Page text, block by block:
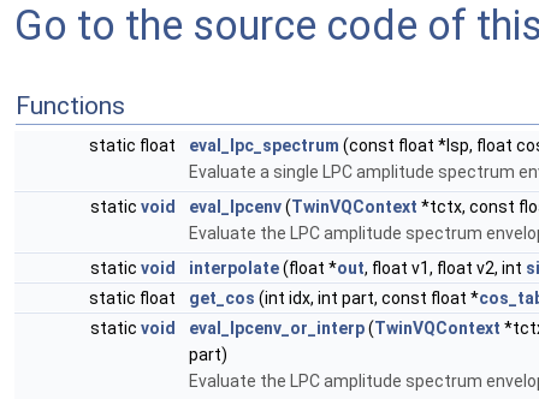
Go to the source code of
Functions
static float eval_lpc_spectrum (const float *lsp, float
Evaluate a single LPC amplitude spectrum
static void eval_lpcenv(TwinVQContext *tctx, const
Evaluate the LPC amplitude spectrum
static void interpolate(float *out, float v1, float v2, int
static float
get_cos (int idx, int part, const float *
static void eval_lpcenv_or_interp(TwinVQContext
part)
Evaluate the LPC amplitude spectrum